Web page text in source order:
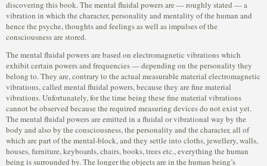
discovering this book. The mental fluidal powers are — roughly stated — a
vibration in which the character, personality and mentality of the human and
hence the psyche, thoughts and feelings as well as impulses of the
consciousness are stored.
The mental fluidal powers are based on electromagnetic vibrations which
exhibit certain powers and frequencies — depending on the personality they
belong to. They are, contrary to the actual measurable material electromagnetic
vibrations, called mental fluidal powers, because they are fine material
vibrations. Unfortunately, for the time being these fine material vibrations
cannot be observed because the required measuring devices do not exist yet.
The mental fluidal powers are emitted in a fluidal or vibrational way by the
body and also by the consciousness, the personality and the character, all of
which are part of the mental-block, and they settle into cloths, jewellery, walls,
houses, furniture, keyboards, chairs, books, trees etc., everything the human
being is surrounded by. The longer the objects are in the human being’s